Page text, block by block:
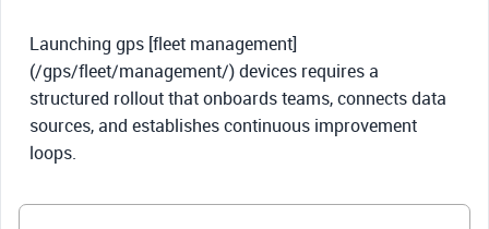
Launching gps [fleet management]
(/gps/fleet/management/) devices requires a
structured rollout that onboards teams, connects data
sources, and establishes continuous improvement
loops.